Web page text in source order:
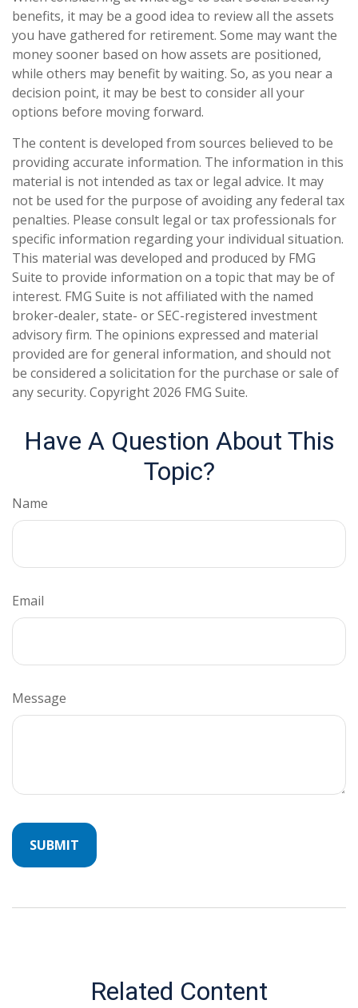
benefits, it may be a good idea to review all the assets
you have gathered for retirement. Some may want the
money sooner based on how assets are positioned,
while others may benefit by waiting. So, as you near a
decision point, it may be best to consider all your
options before moving forward.
The content is developed from sources believed to be
providing accurate information. The information in this
material is not intended as tax or legal advice. It may
not be used for the purpose of avoiding any federal tax
penalties. Please consult legal or tax professionals for
specific information regarding your individual situation.
This material was developed and produced by FMG
Suite to provide information on a topic that may be of
interest. FMG Suite is not affiliated with the named
broker-dealer, state- or SEC-registered investment
advisory firm. The opinions expressed and material
provided are for general information, and should not
be considered a solicitation for the purchase or sale of
any security. Copyright 2026 FMG Suite.
Have A Question About This
Topic?
Name
Email
Message
Related Content